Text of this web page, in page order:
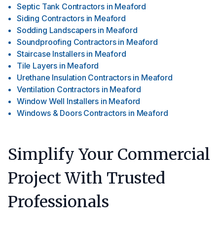
Septic Tank Contractors in Meaford
Siding Contractors in Meaford
Sodding Landscapers in Meaford
Soundproofing Contractors in Meaford
Staircase Installers in Meaford
Tile Layers in Meaford
Urethane Insulation Contractors in Meaford
Ventilation Contractors in Meaford
Window Well Installers in Meaford
Windows & Doors Contractors in Meaford
Simplify Your Commercial
Project With Trusted
Professionals